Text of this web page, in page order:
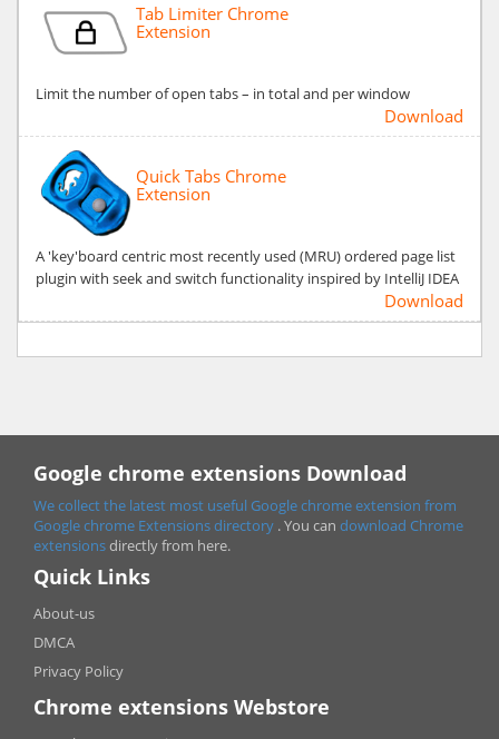
Tab Limiter Chrome
Extension
Limit the number of open tabs – in total and per window
Download
Quick Tabs Chrome
Extension
A 'key'board centric most recently used (MRU) ordered page list
plugin with seek and switch functionality inspired by IntelliJ IDEA
Download
Google chrome extensions Download
We collect the latest most useful Google chrome extension from
Google chrome Extensions directory . You can download Chrome
extensionsdirectly from here.
Quick Links
About-us
DMCA
Privacy Policy
Chrome extensions Webstore